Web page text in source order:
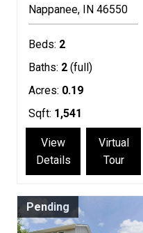
Nappanee IN 46550
Beds: 2
Baths: 2 (full)
Acres: 0.19
Sqft: 1,541
View
Details
Virtual
Tour
Pending